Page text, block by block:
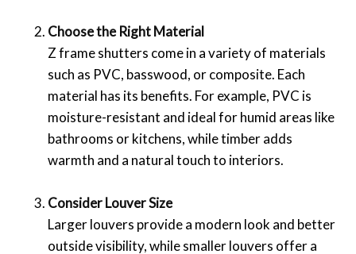
Choose the Right Material
Z frame shutters come in a variety of materials
such as PVC, basswood, or composite. Each
material has its benefits. For example, PVC is
moisture-resistant and ideal for humid areas like
bathrooms or kitchens, while timber adds
warmth and a natural touch to interiors.
Consider Louver Size
Larger louvers provide a modern look and better
outside visibility, while smaller louvers offer a